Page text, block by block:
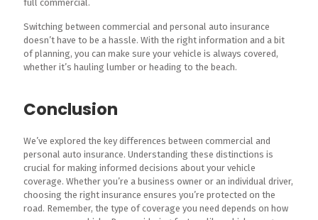
full commercial.
Switching between commercial and personal auto insurance
doesn’t have to be a hassle. With the right information and a bit
of planning, you can make sure your vehicle is always covered,
whether it’s hauling lumber or heading to the beach.
Conclusion
We’ve explored the key differences between commercial and
personal auto insurance. Understanding these distinctions is
crucial for making informed decisions about your vehicle
coverage. Whether you’re a business owner or an individual driver,
choosing the right insurance ensures you’re protected on the
road. Remember, the type of coverage you need depends on how